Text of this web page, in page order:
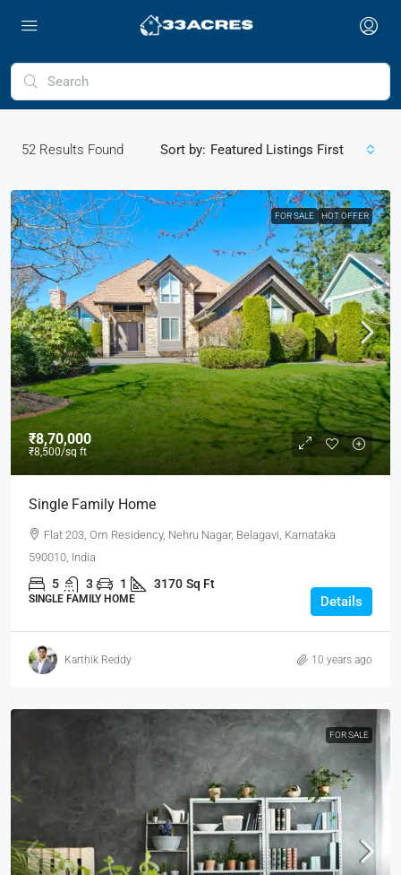
52 Results Found Sort by: Featured Listings First
FOR SALE HOT OFFER
₹8,70,000
₹8,500/sq ft
Single Family Home
Flat 203, Om Residency, Nehru Nagar, Belagavi, Karnataka
590010, India
5 3 1 3170 Sq Ft
SINGLE FAMILY HOME Details
Karthik Reddy 10 years ago
FOR SALE